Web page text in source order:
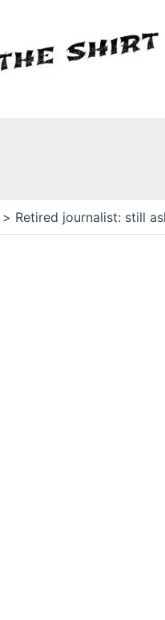
Retired journalist: still